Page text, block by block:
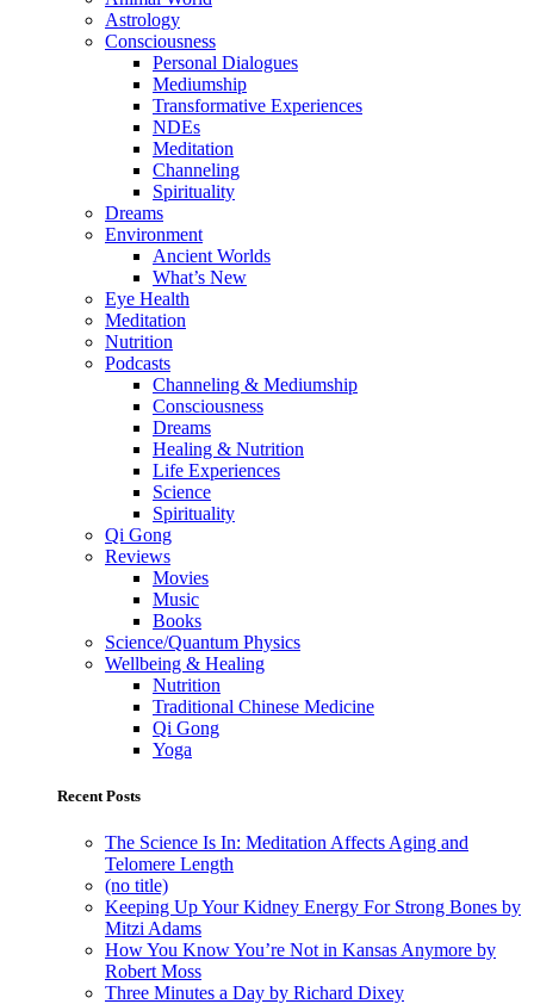
Astrology
Consciousness
Personal Dialogues
Mediumship
Transformative Experiences
NDEs
Meditation
Channeling
Spirituality
Dreams
Environment
Ancient Worlds
What’s New
Eye Health
Meditation
Nutrition
Podcasts
Channeling & Mediumship
Consciousness
Dreams
Healing & Nutrition
Life Experiences
Science
Spirituality
Qi Gong
Reviews
Movies
Music
Books
Science/Quantum Physics
Wellbeing & Healing
Nutrition
Traditional Chinese Medicine
Qi Gong
Yoga
Recent Posts
The Science Is In: Meditation Affects Aging and
Telomere Length
(no title)
Keeping Up Your Kidney Energy For Strong Bones by
Mitzi Adams
How You Know You’re Not in Kansas Anymore by
Robert Moss
Three Minutes a Day by Richard Dixey